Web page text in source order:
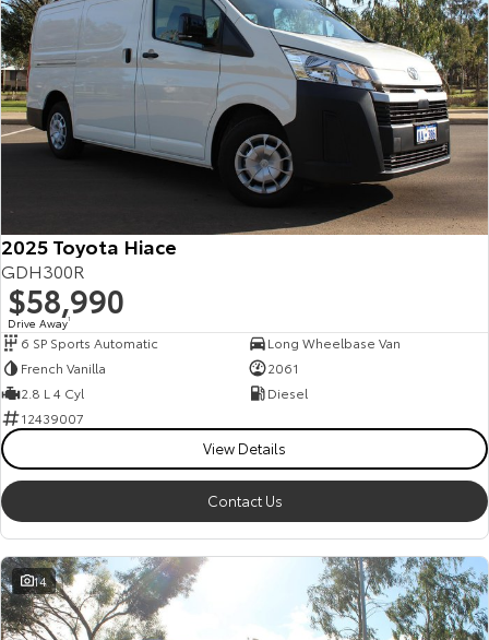
2025 Toyota Hiace
GDH300R
$58,990
Drive Away1
6 SP Sports Automatic
Long Wheelbase Van
French Vanilla
2061
2.8 L 4 Cyl
Diesel
12439007
View Details
Contact Us
14